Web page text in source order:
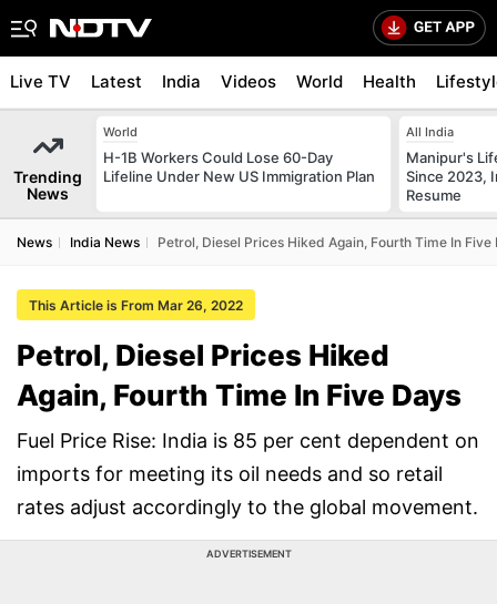
Live TV Latest India Videos World Health
Trending
News
World
H-1B Workers Could Lose 60-Day
Lifeline Under New US Immigration Plan
All India
Manipur's
Since 2023,
Resume
News India News Petrol, Diesel Prices Hiked Again, Fourth Time In Five
This Article is From Mar 26, 2022
Petrol, Diesel Prices Hiked
Again, Fourth Time In Five Days
Fuel Price Rise: India is 85 per cent dependent on
imports for meeting its oil needs and so retail
rates adjust accordingly to the global movement.
ADVERTISEMENT